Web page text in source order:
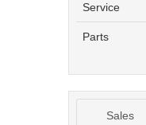
Service
Parts
Sales